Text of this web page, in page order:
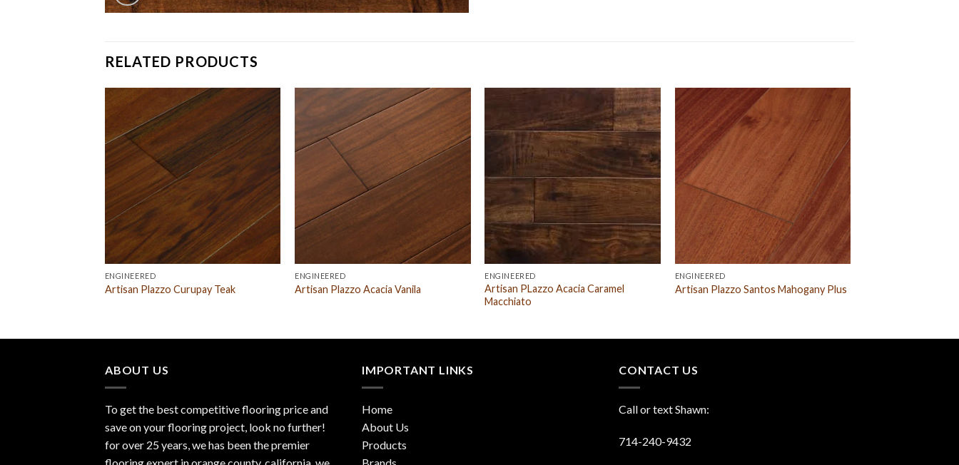
RELATED PRODUCTS
ENGINEERED
Artisan Plazzo Curupay Teak
ENGINEERED
Artisan Plazzo Acacia Vanila
ENGINEERED
Artisan PLazzo Acacia Caramel
Macchiato
ENGINEERED
Artisan Plazzo Santos Mahogany Plus
ABOUT US
To get the best competitive flooring price and
save on your flooring project, look no further!
for over 25 years, we has been the premier
flooring expert in orange county, california. we
IMPORTANT LINKS
Home
About Us
Products
Brands
CONTACT US
Call or text Shawn:
714-240-9432